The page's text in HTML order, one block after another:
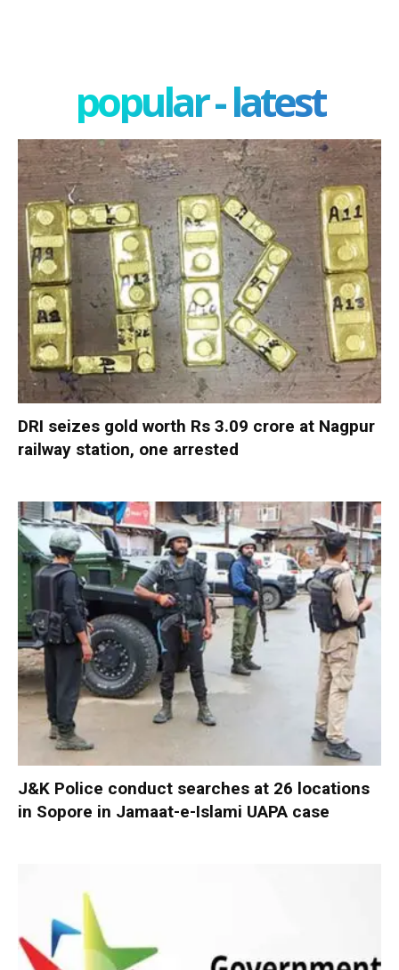
popular - latest
DRI seizes gold worth Rs 3.09 crore at Nagpur
railway station, one arrested
J&K Police conduct searches at 26 locations
in Sopore in Jamaat-e-Islami UAPA case